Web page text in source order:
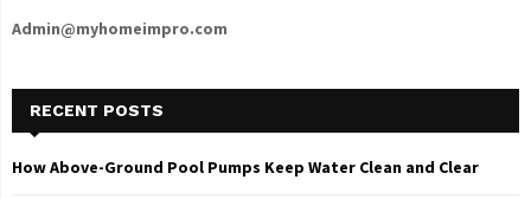
Admin@myhomeimpro.com
RECENT POSTS
How Above-Ground Pool Pumps Keep Water Clean and Clear